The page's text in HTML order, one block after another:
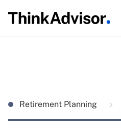
Retirement Planning